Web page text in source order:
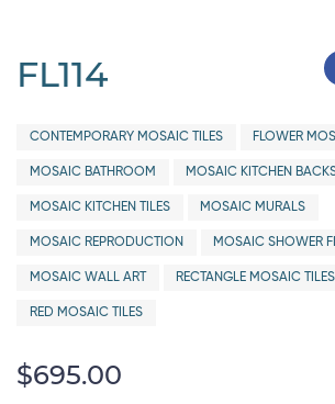
FL114
CONTEMPORARY MOSAIC TILES FLOWER
MOSAIC BATHROOM MOSAIC KITCHEN
MOSAIC KITCHEN TILES MOSAIC MURALS
MOSAIC REPRODUCTION MOSAIC SHOWER
MOSAIC WALL ART RECTANGLE MOSAIC TILES
RED MOSAIC TILES
$695.00